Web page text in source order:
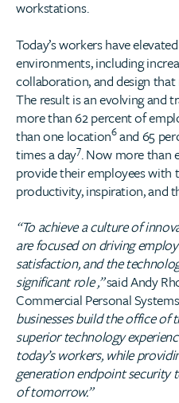
workstations.
Today’s workers have
environments, including
collaboration, and design
The result is an evolving and
more than 62 percent of
than one location6and 65
times a day7. Now more than
provide their employees
productivity, inspiration, and
“To achieve a culture of
are focused on driving
satisfaction, and the
significant role ,”said Andy
Commercial Personal
businesses build the office of
superior technology
today’s workers, while
generation endpoint security
of tomorrow.”